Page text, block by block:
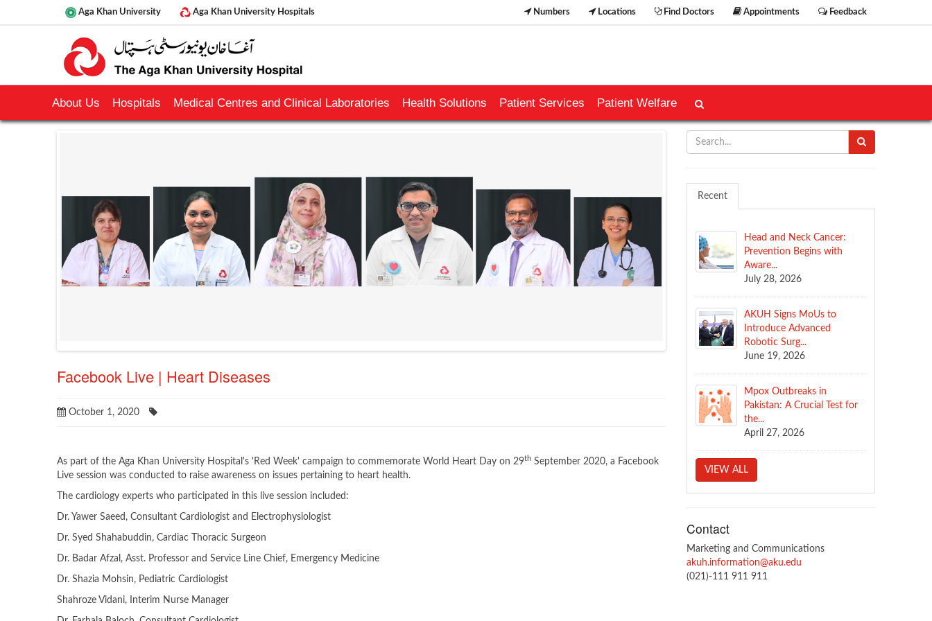
Aga Khan University Aga Khan University Hospitals Numbers Locations Find Doctors Appointments Feedback
About Us Hospitals Medical Centres and Clinical Laboratories Health Solutions Patient Services Patient Welfare
Facebook Live | Heart Diseases
October 1, 2020
As part of the Aga Khan University Hospital's 'Red Week' campaign to commemorate World Heart Day on 29th September 2020, a Facebook
Live session was conducted to raise awareness on issues pertaining to heart health.
The cardiology experts who participated in this live session included:
Dr. Yawer Saeed, Consultant Cardiologist and Electrophysiologist
Dr. Syed Shahabuddin, Cardiac Thoracic Surgeon
Dr. Badar Afzal, Asst. Professor and Service Line Chief, Emergency Medicine
Dr. Shazia Mohsin, Pediatric Cardiologist
Shahroze Vidani, Interim Nurse Manager
Recent
Head and Neck Cancer:
Prevention Begins with
Aware...
July 28, 2026
AKUH Signs MoUs to
Introduce Advanced
Robotic Surg...
June 19, 2026
Mpox Outbreaks in
Pakistan: A Crucial Test for
the...
April 27, 2026
VIEW ALL
Contact
Marketing and Communications
akuh.information@aku.edu
(021)-111 911 911